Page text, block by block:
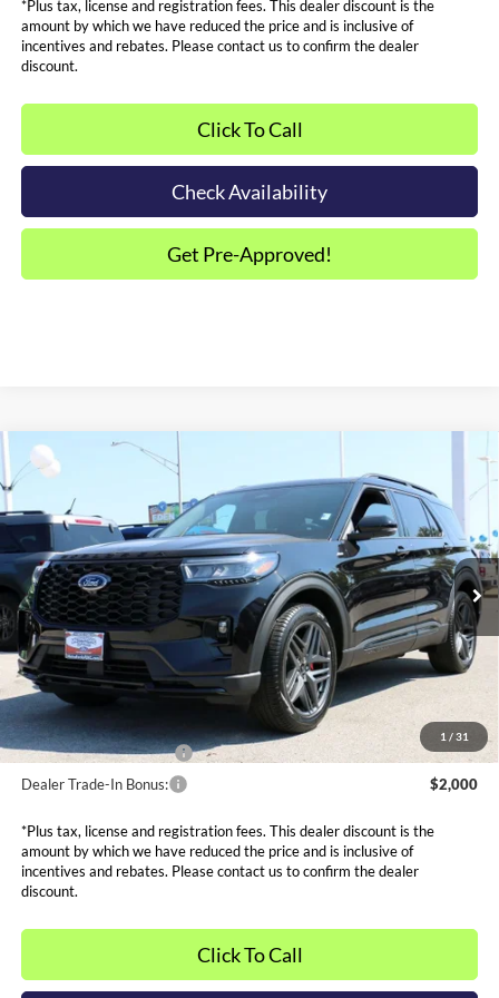
*Plus tax, license and registration fees. This dealer discount is the
amount by which we have reduced the price and is inclusive of
incentives and rebates. Please contact us to confirm the dealer
discount.
Click To Call
Check Availability
Get Pre-Approved!
1 / 31
2026 Ford ExplorerST-Line
Price Drop
VIN:1FMUK8KH7TGA28284Stock:FT0049Model: K8K
Courtesy Vehicle Ext. Int.
$43,569
SALE PRICE*
Less
MSRP:
$53,355
Dealer Discounts and Rebates:
-$10,385
Admin and Processing Fee:
$599
Metro Price:
$43,569
Other Offers You May Qualify For
Dealer Financing Bonus:
$1,000
Dealer Trade-In Bonus:
$2,000
*Plus tax, license and registration fees. This dealer discount is the
amount by which we have reduced the price and is inclusive of
incentives and rebates. Please contact us to confirm the dealer
discount.
Click To Call
Compare Vehicle